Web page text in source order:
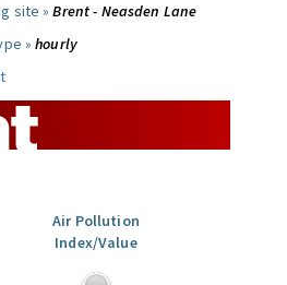
site »Brent - Neasden Lane
»hourly
Air Pollution
Index/Value